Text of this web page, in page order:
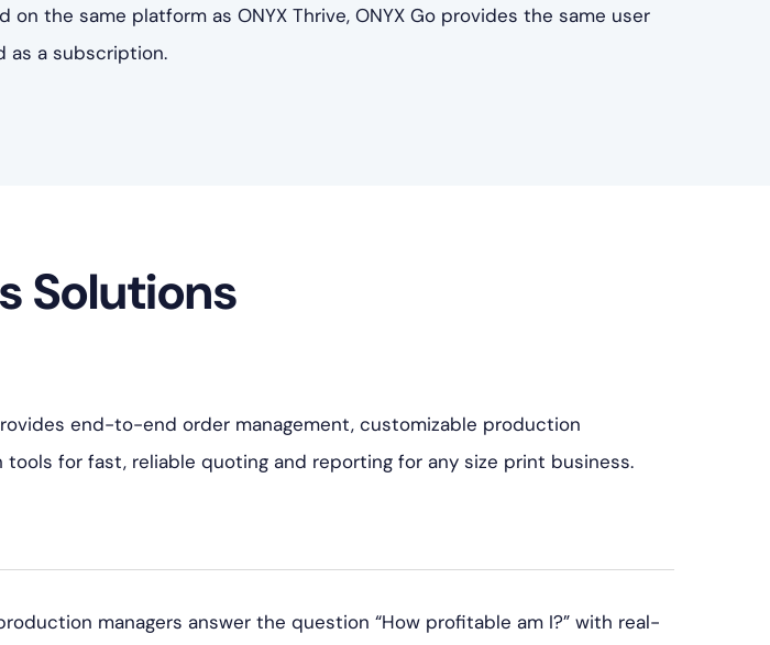
the same platform as ONYX Thrive, ONYX Go provides the same user
as a subscription.
Solutions
end-to-end order management, customizable production
for fast, reliable quoting and reporting for any size print business.
managers answer the question “How profitable am I?” with real-